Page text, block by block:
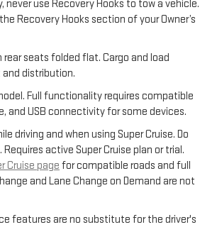
never use Recovery Hooks to tow a vehicle.
Recovery Hooks section of your Owner’s
seats folded flat. Cargo and load
distribution.
Full functionality requires compatible
and USB connectivity for some devices.
driving and when using Super Cruise. Do
active Super Cruise plan or trial.
Cruise page for compatible roads and full
and Lane Change on Demand are not
features are no substitute for the driver's